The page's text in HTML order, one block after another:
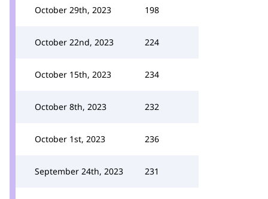
October 29th, 2023 198
October 22nd, 2023 224
October 15th, 2023 234
October 8th, 2023 232
October 1st, 2023 236
September 24th, 2023 231